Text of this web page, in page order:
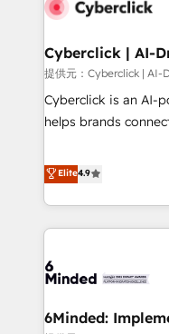
Development •
HubSpot agencies ⚙️ The strongest technical ability and
integration capabilities 💼 Consultative, long-term
who will embed
and systems 🏢 We specialise in working with mid-market
those with complex use cases 🏆
Platform
Accredited
Cyberclick | AI-
提供元：Cyberclick | AI-
Cyberclick is an AI-
helps brands
operating across
global companies in
customer success
Partner in Iberia
growth. Our
innovation into real impact. 🌍 Highlights •
Elite4.9
6Minded: